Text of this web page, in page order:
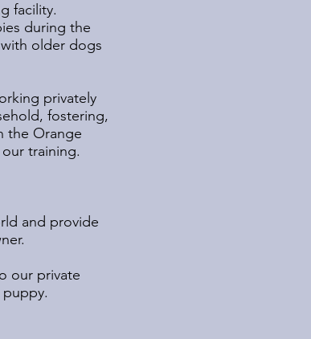
facility.
during the
older dogs
privately
fostering,
the Orange
training.
and provide
our private